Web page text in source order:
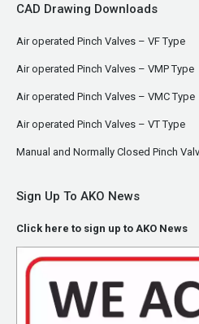
CAD Drawing Downloads
Air operated Pinch Valves – VF Type
Air operated Pinch Valves – VMP Type
Air operated Pinch Valves – VMC Type
Air operated Pinch Valves – VT Type
Manual and Normally Closed Pinch
Sign Up To AKO News
Click here to sign up to AKO News